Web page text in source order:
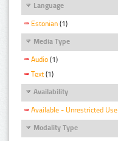
Language
Estonian (1)
Media Type
Audio (1)
Text (1)
Availability
Available - Unrestricted Use
Modality Type